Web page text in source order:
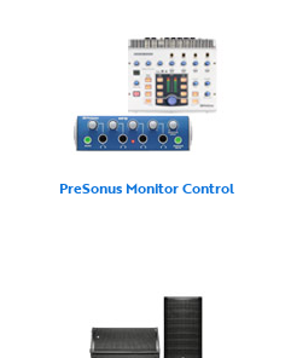
PreSonus Monitor Control